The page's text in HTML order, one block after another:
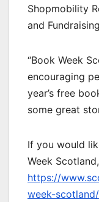
Shopmobility
and
“Book Week
encouraging
year’s free
some great
If you would
Week
https://
week-